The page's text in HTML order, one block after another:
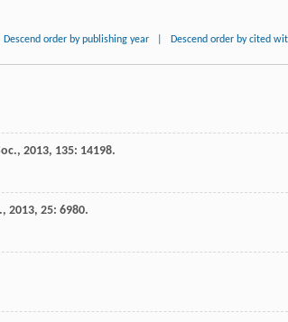
Descend order by publishing year Descend order by cited
, 2013, 135: 14198.
, 2013, 25: 6980.